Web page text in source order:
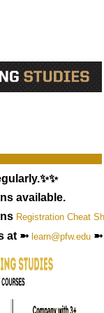
available.
Registration Cheat
at ➼ learn@pfw.edu➼